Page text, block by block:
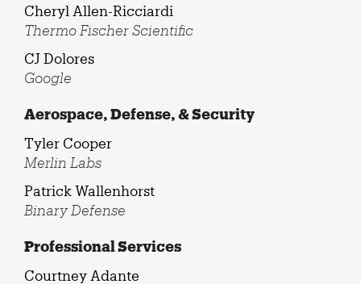
Cheryl Allen-Ricciardi
Thermo Fischer Scientific
CJ Dolores
Google
Aerospace, Defense, & Security
Tyler Cooper
Merlin Labs
Patrick Wallenhorst
Binary Defense
Professional Services
Courtney Adante